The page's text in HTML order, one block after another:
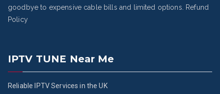
goodbye to expensive cable bills and limited options.
Refund
Policy
IPTV TUNE Near Me
Reliable IPTV Services in the UK